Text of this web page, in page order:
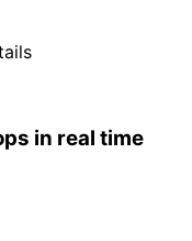
in real time